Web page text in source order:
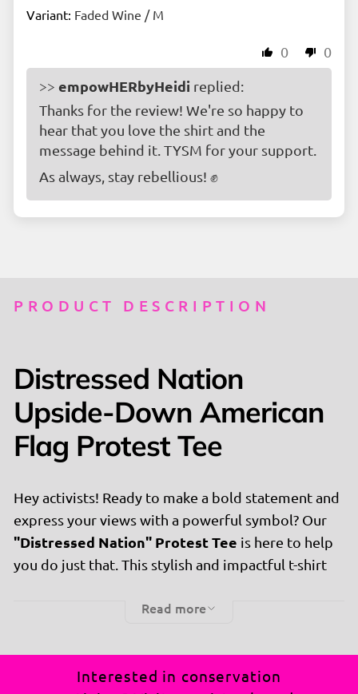
Faded Wine / M
0 0
>>empowHERbyHeidi replied:
Thanks for the review! We're so happy to
hear that you love the shirt and the
message behind it. TYSM for your support.
As always, stay rebellious! ✊
PRODUCT DESCRIPTION
Distressed Nation
Upside-Down American
Flag Protest Tee
Hey activists! Ready to make a bold statement and
express your views with a powerful symbol? Our
"Distressed Nation" Protest Tee is here to help
you do just that. This stylish and impactful t-shirt
for those who believe in making their voices heard.
Powerful Message:Flaunt your commitment
Read more
Interested in conservation